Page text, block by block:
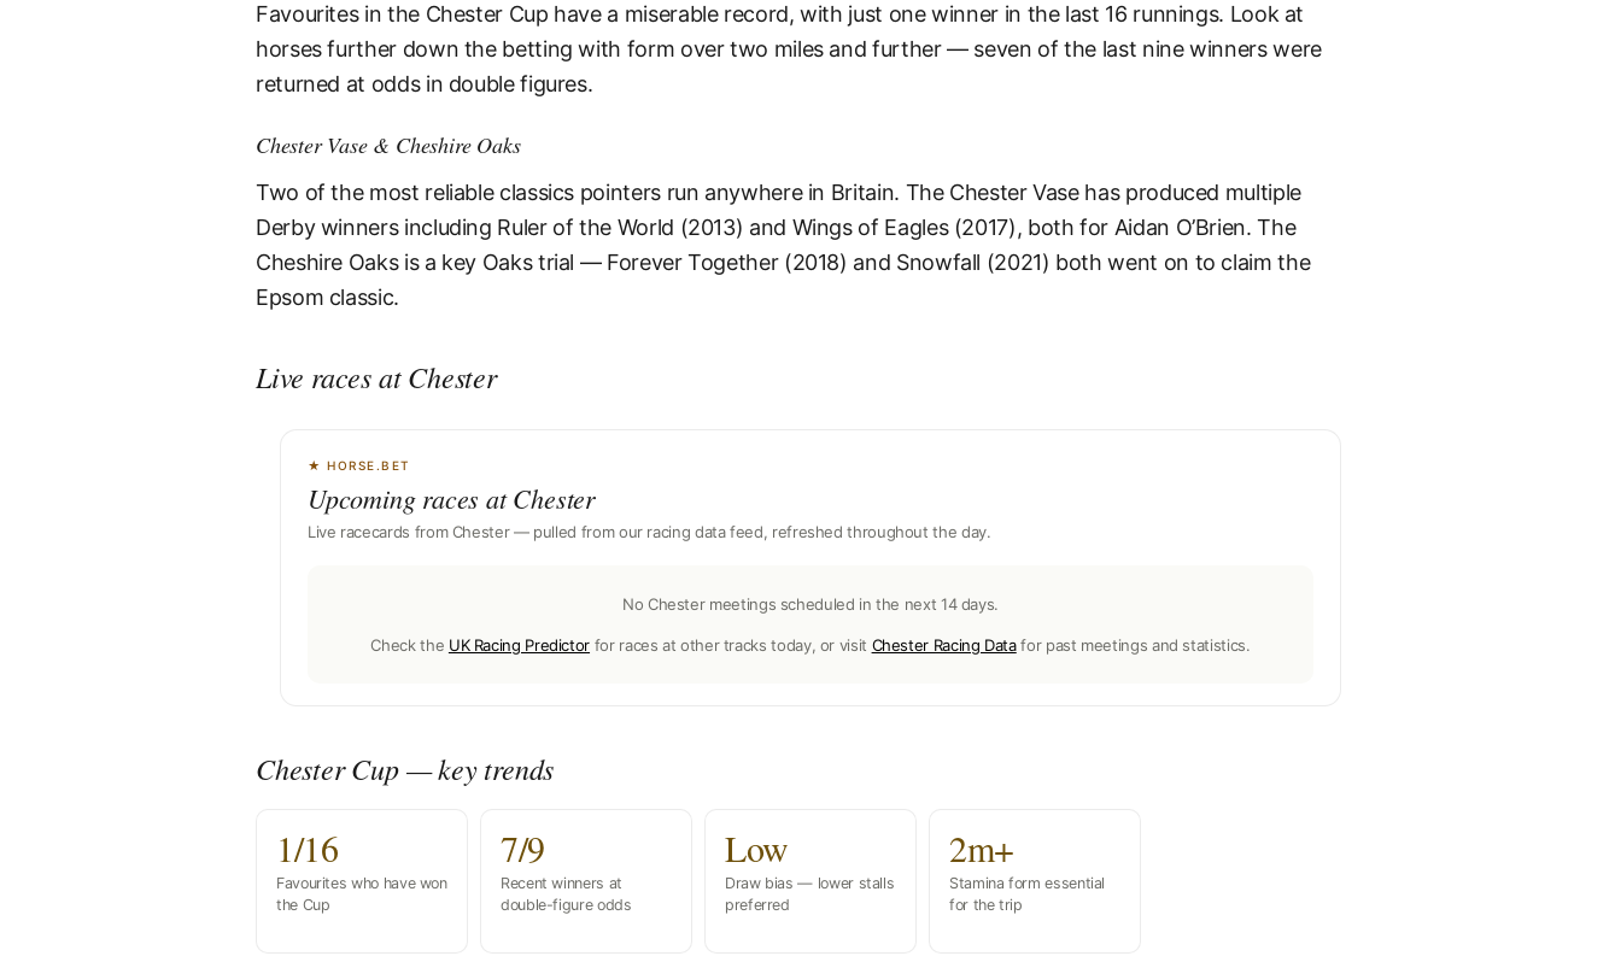
Favourites in the Chester Cup have a miserable record, with just one winner in the last 16 runnings. Look at
horses further down the betting with form over two miles and further — seven of the last nine winners were
returned at odds in double figures.
Chester Vase & Cheshire Oaks
Two of the most reliable classics pointers run anywhere in Britain. The Chester Vase has produced multiple
Derby winners including Ruler of the World (2013) and Wings of Eagles (2017), both for Aidan O’Brien. The
Cheshire Oaks is a key Oaks trial — Forever Together (2018) and Snowfall (2021) both went on to claim the
Epsom classic.
Live races at Chester
★ HORSE.BET
Upcoming races at Chester
Live racecards from Chester — pulled from our racing data feed, refreshed throughout the day.
No Chester meetings scheduled in the next 14 days.
Check the UK Racing Predictor for races at other tracks today, or visit Chester Racing Datafor past meetings and statistics.
Chester Cup — key trends
1/16
Favourites who have won
the Cup
7/9
Recent winners at
double-figure odds
Low
Draw bias — lower stalls
preferred
2m+
Stamina form essential
for the trip